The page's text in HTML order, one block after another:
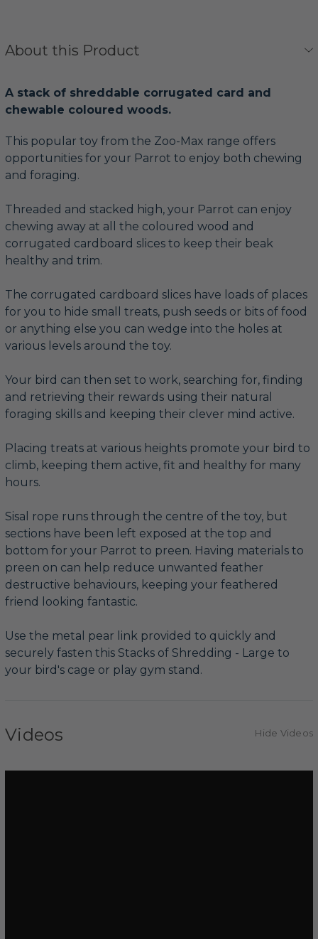
About this Product
A stack of shreddable corrugated card and
chewable coloured woods.
This popular toy from the Zoo-Max range offers
opportunities for your Parrot to enjoy both chewing
and foraging.
Threaded and stacked high, your Parrot can enjoy
chewing away at all the coloured wood and
corrugated cardboard slices to keep their beak
healthy and trim.
The corrugated cardboard slices have loads of places
for you to hide small treats, push seeds or bits of food
or anything else you can wedge into the holes at
various levels around the toy.
Your bird can then set to work, searching for, finding
and retrieving their rewards using their natural
foraging skills and keeping their clever mind active.
Placing treats at various heights promote your bird to
climb, keeping them active, fit and healthy for many
hours.
Sisal rope runs through the centre of the toy, but
sections have been left exposed at the top and
bottom for your Parrot to preen. Having materials to
preen on can help reduce unwanted feather
destructive behaviours, keeping your feathered
friend looking fantastic.
Use the metal pear link provided to quickly and
securely fasten this Stacks of Shredding - Large to
your bird's cage or play gym stand.
Videos Hide Videos